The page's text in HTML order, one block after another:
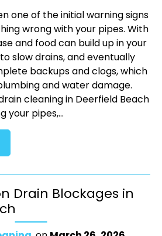
one of the initial warning signs
wrong with your pipes. With
and food can build up in your
slow drains, and eventually
backups and clogs, which
and water damage.
cleaning in Deerfield Beach
your pipes,...
Drain Blockages in